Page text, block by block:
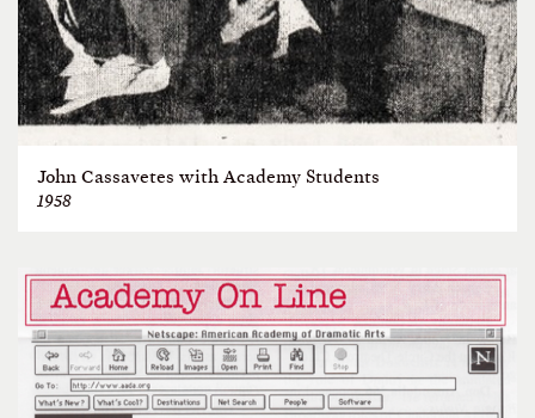
John Cassavetes with Academy Students
1958